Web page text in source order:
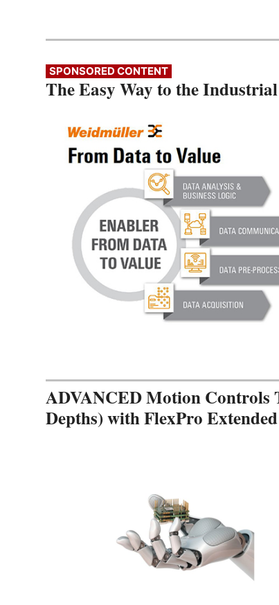
SPONSORED CONTENT
The Easy Way to the
ADVANCED Motion Controls
Depths) with FlexPro